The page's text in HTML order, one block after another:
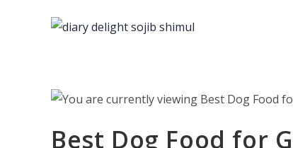
Best Dog Food for